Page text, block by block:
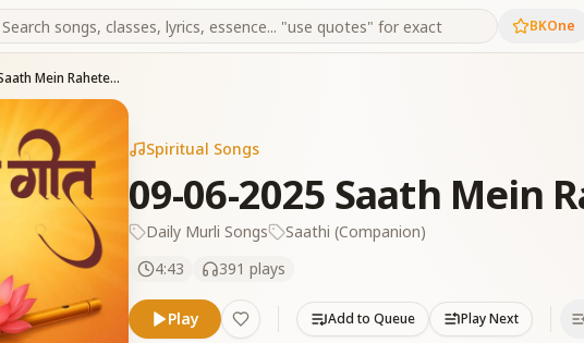
BKOne
09-06-2025 Saath Mein Rahete Ho Baba Toh
Spiritual Songs
09-06-2025 Saath Mein
Daily Murli Songs
Saathi (Companion)
4:43
391 plays
Play Add to Queue Play Next